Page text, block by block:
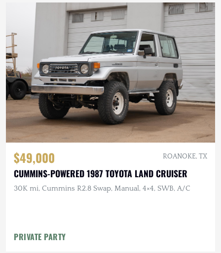
$49,000 ROANOKE, TX
CUMMINS-POWERED 1987 TOYOTA LAND CRUISER
30K mi, Cummins R2.8 Swap, Manual, 4×4, SWB, A/C
PRIVATE PARTY